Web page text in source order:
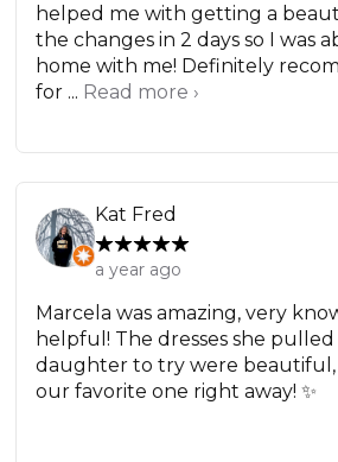
helped me with getting a
the changes in 2 days so I was
home with me! Definitely
for ... Read more ›
Kat Fred
a year ago
Marcela was amazing, very
helpful! The dresses she
daughter to try were beautiful,
our favorite one right away! ✨